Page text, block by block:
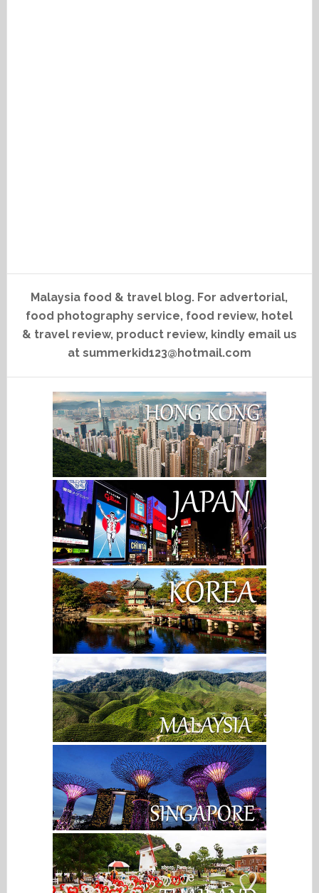
Malaysia food & travel blog. For advertorial,
food photography service, food review, hotel
& travel review, product review, kindly email us
at summerkid123@hotmail.com